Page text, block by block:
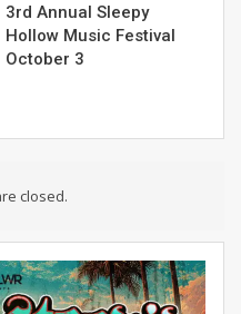
3rd Annual Sleepy
Hollow Music Festival
October 3
closed.